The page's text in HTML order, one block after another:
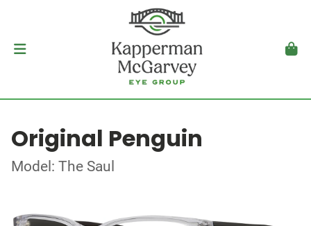
Original Penguin
Model: The Saul